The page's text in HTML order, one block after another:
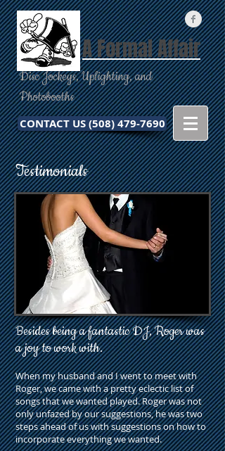
A Formal Affair
Disc Jockeys, Uplighting, and
Photobooths
CONTACT US (508) 479-7690
Testimonials
Besides being a fantastic DJ, Roger was
a joy to work with.
When my husband and I went to meet with
Roger, we came with a pretty eclectic list of
songs that we wanted played. Roger was not
only unfazed by our suggestions, he was two
steps ahead of us with suggestions on how to
incorporate everything we wanted.